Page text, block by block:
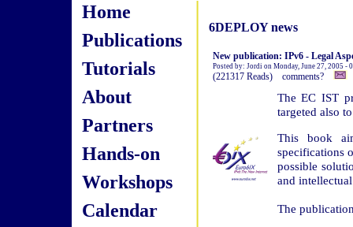
Home
Publications
Tutorials
About
Partners
Hands-on
Workshops
Calendar
6DEPLOY news
New publication: IPv6 - Legal
Posted by: Jordi on Monday, June 27, 2005 -
(221317 Reads) comments?
The EC IST
targeted also
This book
specifications
possible
and
The